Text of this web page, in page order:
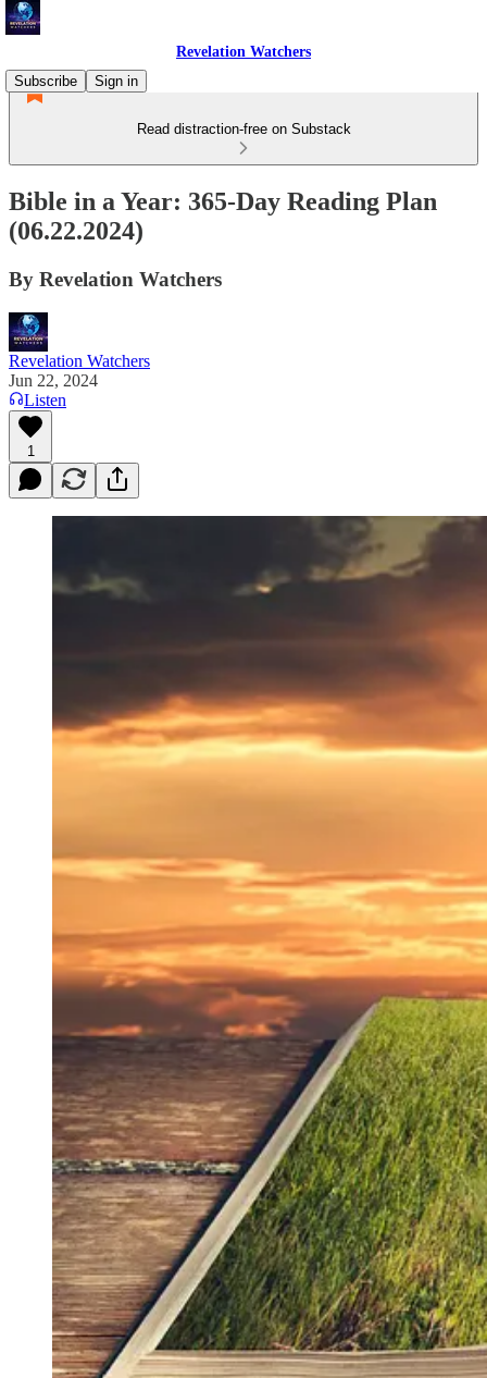
Revelation Watchers
Subscribe
Sign in
Read distraction-free on Substack
Bible in a Year: 365-Day Reading Plan
(06.22.2024)
By Revelation Watchers
Revelation Watchers
Jun 22, 2024
Listen
1